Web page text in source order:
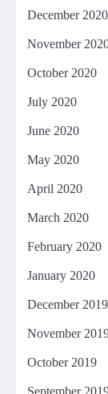
December 2020
November
October 2020
July 2020
June 2020
May 2020
April 2020
March 2020
February 2020
January 2020
December 2019
November
October 2019